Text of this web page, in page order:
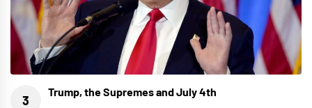
Trump, the Supremes and July 4th